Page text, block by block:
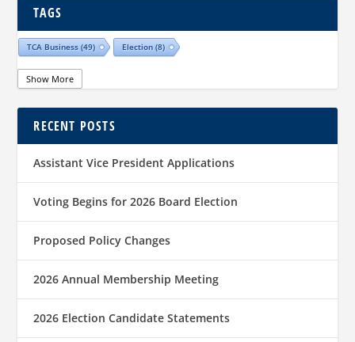
TAGS
TCA Business (49) Election (8)
Show More
RECENT POSTS
Assistant Vice President Applications
Voting Begins for 2026 Board Election
Proposed Policy Changes
2026 Annual Membership Meeting
2026 Election Candidate Statements